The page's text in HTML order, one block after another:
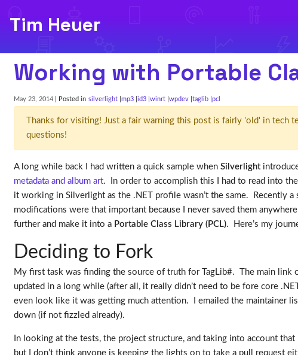
Tim Heuer
Working with Portable
May 23, 2014 | Posted in silverlight mp3 id3 winrt wpdev taglib pcl
Thanks for visiting! Just a fair warning this post is fairly 'old' in
questions!
A long while back I had written a quick sample when Silverlight
metadata and album art. In order to accomplish this I had to read into the
it working in Silverlight as the .NET profile wasn’t the same. Recently
modifications were that important because I never saved them
further and make it into a Portable Class Library (PCL). Here’s my
Deciding to Fork
My first task was finding the source of truth for TagLib#. The main
updated in a long while (after all, it really didn’t need to be fore core
even look like it was getting much attention. I emailed the maintainer
down (if not fizzled already).
In looking at the tests, the project structure, and taking into account
but I don’t think anyone is keeping the lights on to take a pull request